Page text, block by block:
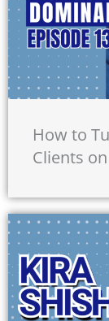
How to
Clients